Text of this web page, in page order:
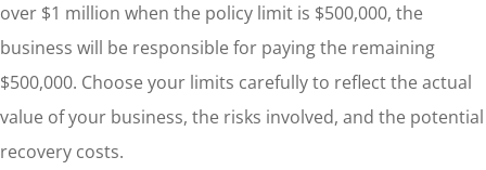
over $1 million when the policy limit is $500,000, the
business will be responsible for paying the remaining
$500,000. Choose your limits carefully to reflect the actual
value of your business, the risks involved, and the potential
recovery costs.